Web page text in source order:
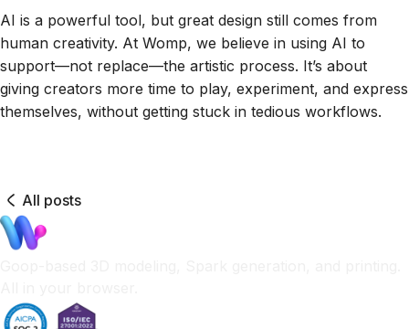
AI is a powerful tool, but great design still comes from
human creativity. At Womp, we believe in using AI to
support—not replace—the artistic process. It’s about
giving creators more time to play, experiment, and express
themselves, without getting stuck in tedious workflows.
All posts